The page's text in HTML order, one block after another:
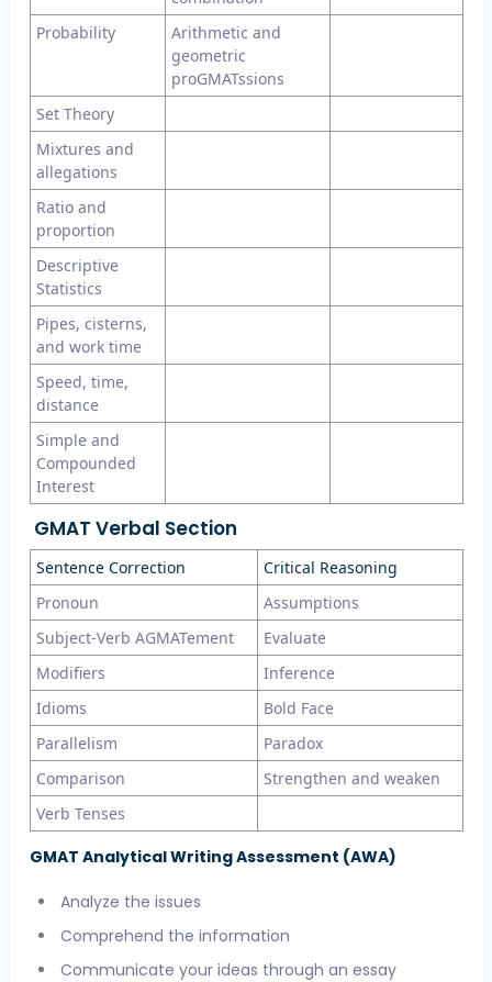
Probability
Arithmetic and
geometric
proGMATssions
Set Theory
Mixtures and
allegations
Ratio and
proportion
Descriptive
Statistics
Pipes, cisterns,
and work time
Speed, time,
distance
Simple and
Compounded
Interest
GMAT Verbal Section
Sentence Correction
Critical Reasoning
Pronoun
Assumptions
Subject-Verb AGMATement
Evaluate
Modifiers
Inference
Idioms
Bold Face
Parallelism
Paradox
Comparison
Strengthen and weaken
Verb Tenses
GMAT Analytical Writing Assessment (AWA)
Analyze the issues
Comprehend the information
Communicate your ideas through an essay